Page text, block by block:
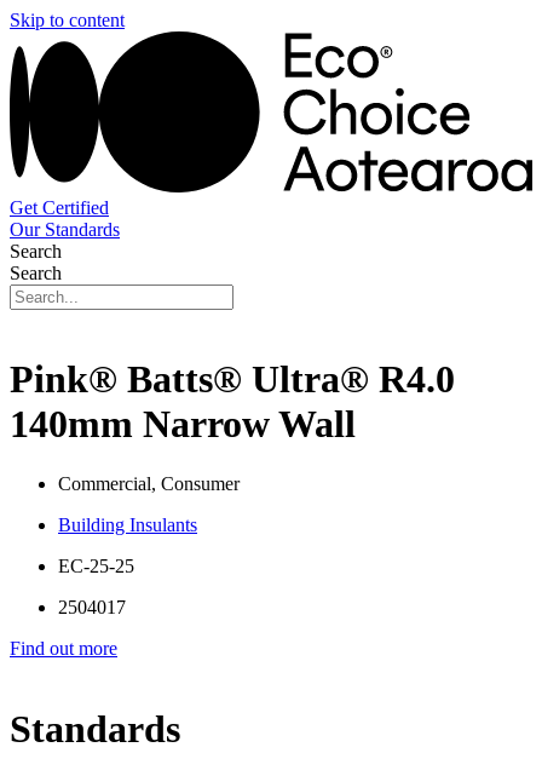
Skip to content
Get Certified
Our Standards
Search
Search
Pink® Batts® Ultra® R4.0
140mm Narrow Wall
Commercial, Consumer
Building Insulants
EC-25-25
2504017
Find out more
Standards